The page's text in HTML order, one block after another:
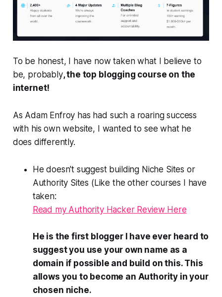
To be honest, I have now taken what I believe to
be, probably, the top blogging course on the
internet!
As Adam Enfroy has had such a roaring success
with his own website, I wanted to see what he
does differently.
He doesn't suggest building Niche Sites or
Authority Sites (Like the other courses I have
taken:
Read my Authority Hacker Review Here
He is the first blogger I have ever heard to
suggest you use your own name as a
domain if possible and build on this. This
allows you to become an Authority in your
chosen niche.